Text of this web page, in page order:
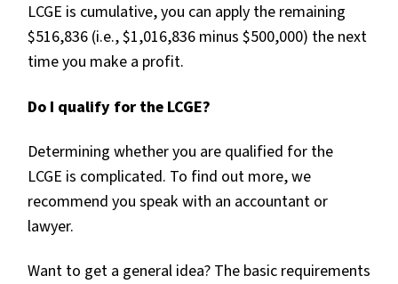
LCGE is cumulative, you can apply the remaining
$516,836 (i.e., $1,016,836 minus $500,000) the next
time you make a profit.
Do I qualify for the LCGE?
Determining whether you are qualified for the
LCGE is complicated. To find out more, we
recommend you speak with an accountant or
lawyer.
Want to get a general idea? The basic requirements